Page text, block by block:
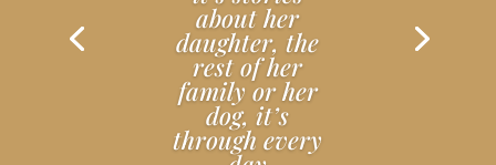
about her
daughter, the
rest of her
family or her
dog, it’s
through every